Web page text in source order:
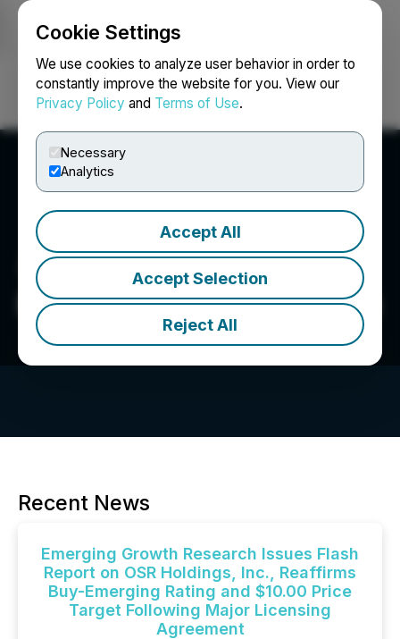
Cookie Settings
We use cookies to analyze user behavior in order to
constantly improve the website for you. View our
Privacy Policy and Terms of Use.
Necessary
Analytics
Accept All
Accept Selection
Reject All
Login Search Français
Emerging Growth Research
Recent News
Emerging Growth Research Issues Flash
Report on OSR Holdings, Inc., Reaffirms
Buy-Emerging Rating and $10.00 Price
Target Following Major Licensing
Agreement